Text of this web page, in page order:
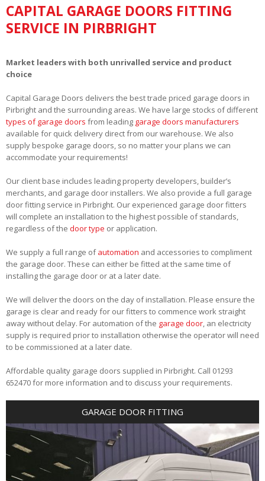
CAPITAL GARAGE DOORS FITTING
SERVICE IN PIRBRIGHT
Market leaders with both unrivalled service and product
choice
Capital Garage Doors delivers the best trade priced garage doors in
Pirbright and the surrounding areas. We have large stocks of different
types of garage doors from leading garage doors manufacturers
available for quick delivery direct from our warehouse. We also
supply bespoke garage doors, so no matter your plans we can
accommodate your requirements!
Our client base includes leading property developers, builder’s
merchants, and garage door installers. We also provide a full garage
door fitting service in Pirbright. Our experienced garage door fitters
will complete an installation to the highest possible of standards,
regardless of the door type or application.
We supply a full range ofautomation and accessories to compliment
the garage door. These can either be fitted at the same time of
installing the garage door or at a later date.
We will deliver the doors on the day of installation. Please ensure the
garage is clear and ready for our fitters to commence work straight
away without delay. For automation of the garage door, an electricity
supply is required prior to installation otherwise the operator will need
to be commissioned at a later date.
Affordable quality garage doors supplied in Pirbright. Call 01293
652470 for more information and to discuss your requirements.
GARAGE DOOR FITTING